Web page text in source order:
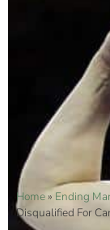
Home» Ending
Disqualified For